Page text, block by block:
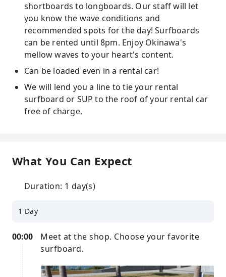
shortboards to longboards. Our staff will let
you know the wave conditions and
recommended spots for the day! Surfboards
can be rented until 8pm. Enjoy Okinawa's
mellow waves to your heart's content.
Can be loaded even in a rental car!
We will lend you a line to tie your rental
surfboard or SUP to the roof of your rental car
free of charge.
What You Can Expect
Duration: 1 day(s)
1 Day
00:00
Meet at the shop. Choose your favorite
surfboard.